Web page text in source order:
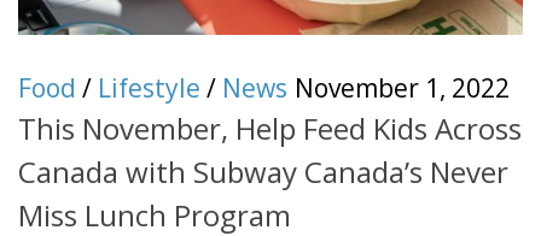
Food / Lifestyle / News November 1, 2022
This November, Help Feed Kids Across
Canada with Subway Canada’s Never
Miss Lunch Program